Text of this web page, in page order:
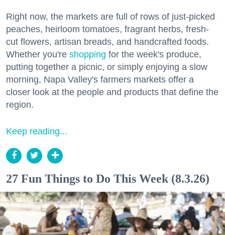
Right now, the markets are full of rows of just-picked
peaches, heirloom tomatoes, fragrant herbs, fresh-
cut flowers, artisan breads, and handcrafted foods.
Whether you're shopping for the week's produce,
putting together a picnic, or simply enjoying a slow
morning, Napa Valley's farmers markets offer a
closer look at the people and products that define the
region.
Keep reading...
27 Fun Things to Do This Week (8.3.26)